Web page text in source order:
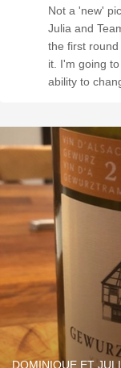
Not a 'new'
Julia and
the first
it. I'm going
ability to
DOMINIQUE ET